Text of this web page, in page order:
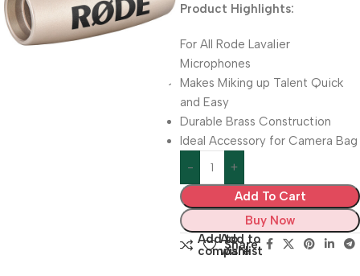
Product Highlights:
For All Rode Lavalier
Microphones
Makes Miking up Talent Quick
and Easy
Durable Brass Construction
Ideal Accessory for Camera Bag
Add To Cart
Buy Now
Add to
compare
Add to
wishlist
Share: